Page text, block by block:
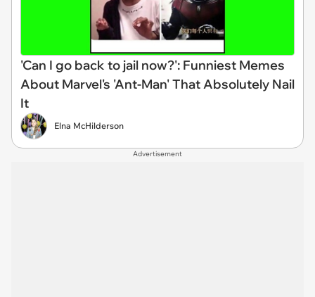
'Can I go back to jail now?': Funniest Memes
About Marvel's 'Ant-Man' That Absolutely Nail
It
Elna McHilderson
Advertisement